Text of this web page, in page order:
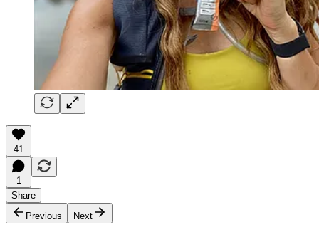
41
1
Share
Previous
Next